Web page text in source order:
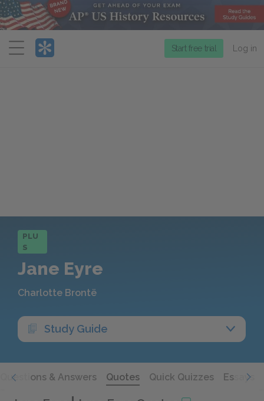
Menu
Start free trial Log in
PLU
S
Jane Eyre
Charlotte Brontë
Study Guide
Questions & Answers Quotes Quick Quizzes Essays